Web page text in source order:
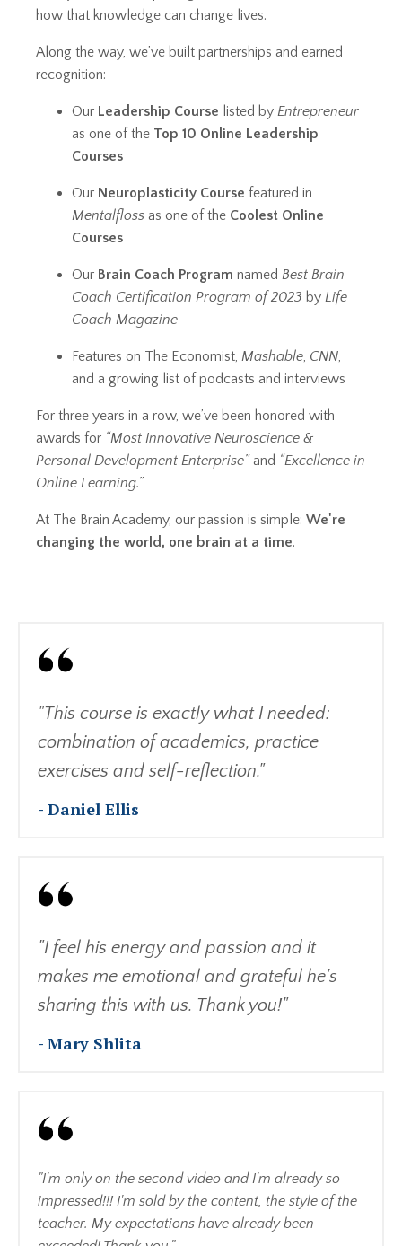
how that knowledge can change lives.
Along the way, we’ve built partnerships and earned
recognition:
Our Leadership Course listed by Entrepreneur
as one of the Top 10 Online Leadership
Courses
Our Neuroplasticity Course featured in
Mentalfloss as one of the Coolest Online
Courses
Our Brain Coach Program named Best Brain
Coach Certification Program of 2023 by Life
Coach Magazine
Features on The Economist, Mashable, CNN,
and a growing list of podcasts and interviews
For three years in a row, we’ve been honored with
awards for “Most Innovative Neuroscience &
Personal Development Enterprise”and “Excellence in
Online Learning.”
At The Brain Academy, our passion is simple: We're
changing the world, one brain at a time.
"This course is exactly what I needed:
combination of academics, practice
exercises and self-reflection."
- Daniel Ellis
"I feel his energy and passion and it
makes me emotional and grateful he's
sharing this with us. Thank you!"
- Mary Shlita
"I'm only on the second video and I'm already so
impressed!!! I'm sold by the content, the style of the
teacher. My expectations have already been